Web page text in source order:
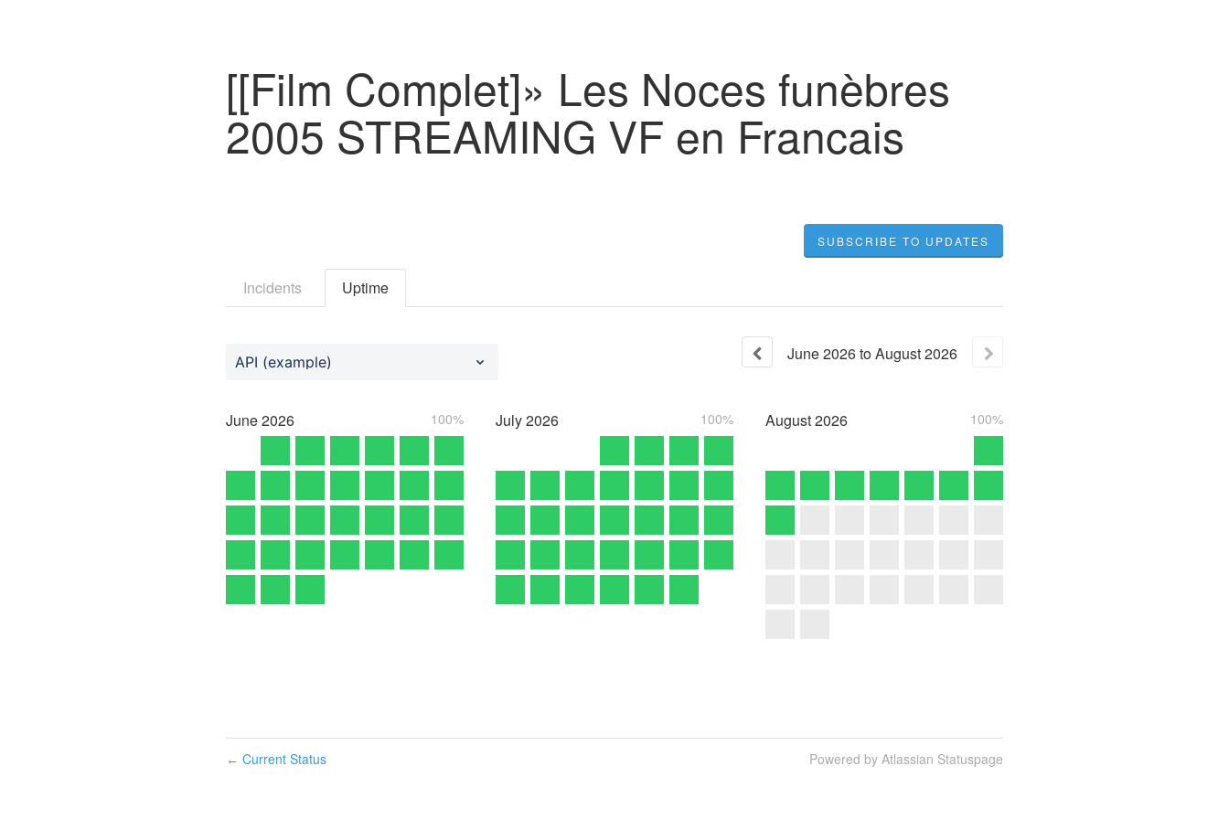
[[Film Complet]» Les Noces funèbres
2005 STREAMING VF en Francais
SUBSCRIBE TO UPDATES
Incidents Uptime
API (example) June2026toAugust2026
June2026 100% July2026 100% August2026 100%
← Current Status Powered by Atlassian Statuspage